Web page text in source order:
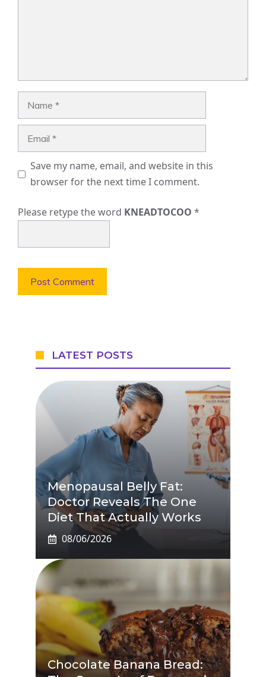
Save my name, email, and website in this
browser for the next time I comment.
Please retype the word KNEADTOCOO *
LATEST POSTS
Menopausal Belly Fat:
Doctor Reveals The One
Diet That Actually Works
08/06/2026
Chocolate Banana Bread: